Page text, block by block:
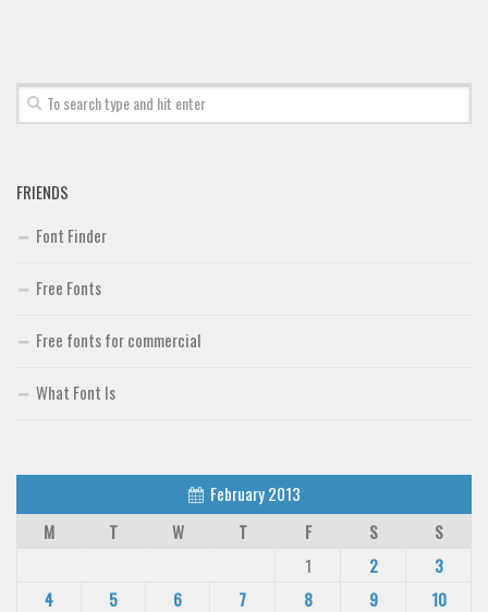
FRIENDS
Font Finder
Free Fonts
Free fonts for commercial
What Font Is
February 2013
M
T W T F S
S
1
2
3
4
5 6 7 8 9
10